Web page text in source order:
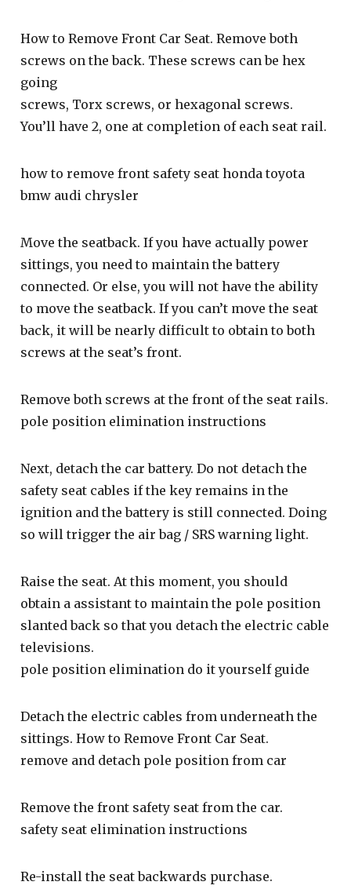
How to Remove Front Car Seat. Remove both
screws on the back. These screws can be hex
going
screws, Torx screws, or hexagonal screws.
You’ll have 2, one at completion of each seat rail.
how to remove front safety seat honda toyota
bmw audi chrysler
Move the seatback. If you have actually power
sittings, you need to maintain the battery
connected. Or else, you will not have the ability
to move the seatback. If you can’t move the seat
back, it will be nearly difficult to obtain to both
screws at the seat’s front.
Remove both screws at the front of the seat rails.
pole position elimination instructions
Next, detach the car battery. Do not detach the
safety seat cables if the key remains in the
ignition and the battery is still connected. Doing
so will trigger the air bag / SRS warning light.
Raise the seat. At this moment, you should
obtain a assistant to maintain the pole position
slanted back so that you detach the electric cable
televisions.
pole position elimination do it yourself guide
Detach the electric cables from underneath the
sittings. How to Remove Front Car Seat.
remove and detach pole position from car
Remove the front safety seat from the car.
safety seat elimination instructions
Re-install the seat backwards purchase.